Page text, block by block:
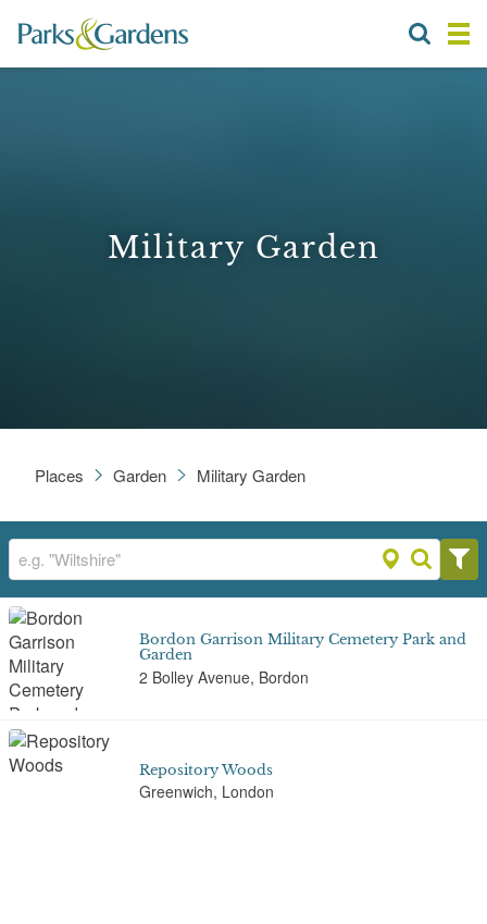
Military Garden
Places Garden Military Garden
Bordon Garrison Military Cemetery Park and
Garden
2 Bolley Avenue, Bordon
Repository Woods
Greenwich, London